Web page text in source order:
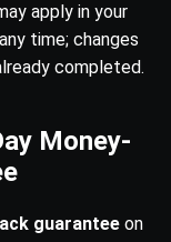
apply in your
time; changes
completed.
Money-
guarantee on